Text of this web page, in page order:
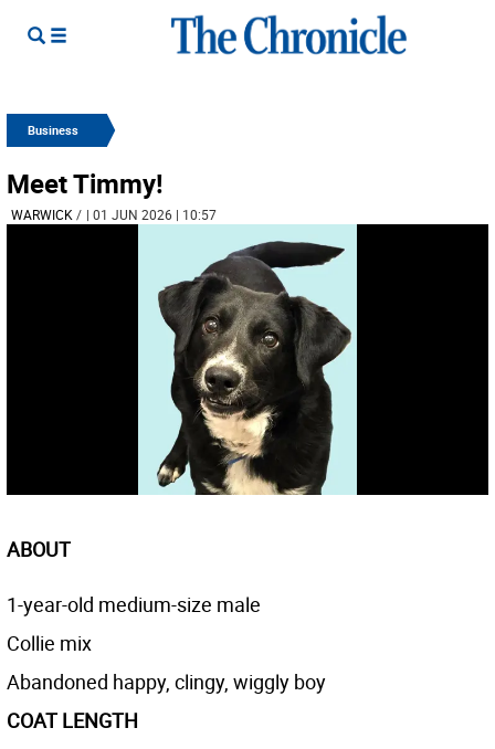
Business
Meet Timmy!
WARWICK / | 01 JUN 2026 | 10:57
ABOUT
1-year-old medium-size male
Collie mix
Abandoned happy, clingy, wiggly boy
COAT LENGTH